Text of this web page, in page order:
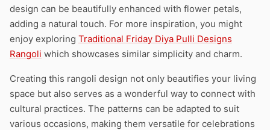
design can be beautifully enhanced with flower petals,
adding a natural touch. For more inspiration, you might
enjoy exploring Traditional Friday Diya Pulli Designs
Rangoli which showcases similar simplicity and charm.
Creating this rangoli design not only beautifies your living
space but also serves as a wonderful way to connect with
cultural practices. The patterns can be adapted to suit
various occasions, making them versatile for celebrations